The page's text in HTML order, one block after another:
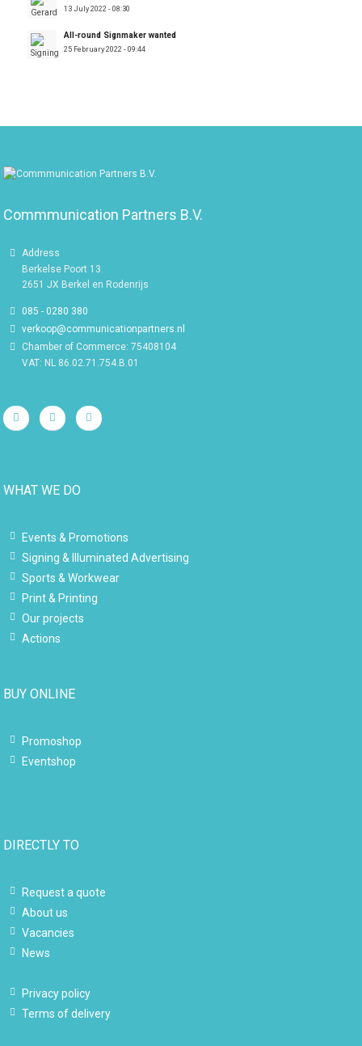
13 July 2022 - 08:30
All-round Signmaker wanted
25 February 2022 - 09:44
Commmunication Partners B.V.
Address
Berkelse Poort 13
2651 JX Berkel en Rodenrijs
085 - 0280 380
verkoop@communicationpartners.nl
Chamber of Commerce: 75408104
VAT: NL 86.02.71.754.B.01
WHAT WE DO
Events & Promotions
Signing & Illuminated Advertising
Sports & Workwear
Print & Printing
Our projects
Actions
BUY ONLINE
Promoshop
Eventshop
DIRECTLY TO
Request a quote
About us
Vacancies
News
Privacy policy
Terms of delivery